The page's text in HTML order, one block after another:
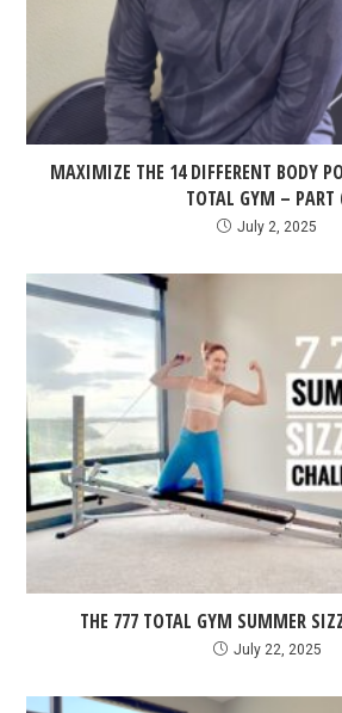
MAXIMIZE THE 14 DIFFERENT BODY
TOTAL GYM – PART
July 2, 2025
THE 777 TOTAL GYM SUMMER
July 22, 2025